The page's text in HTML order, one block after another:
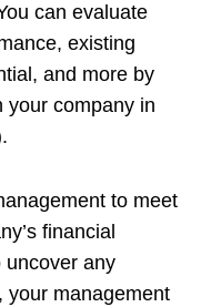
can evaluate
existing
and more by
your company in
to meet
financial
uncover any
your management